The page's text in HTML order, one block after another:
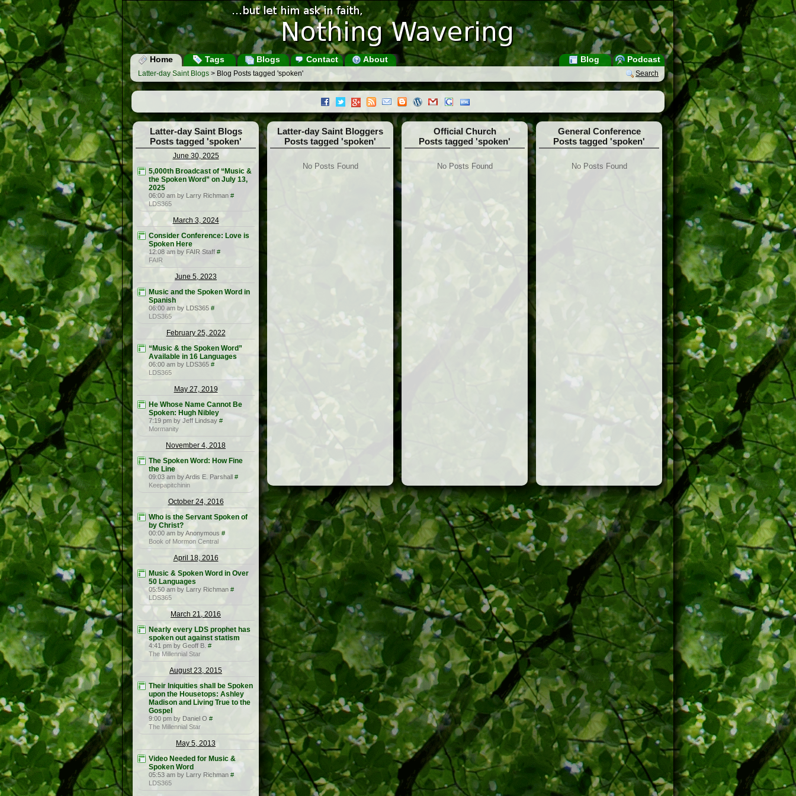
Home Tags Blogs Contact About Podcast
Blog
Search
Latter-day Saint Blogs > Blog Posts tagged 'spoken'
Latter-day Saint Blogs
Posts tagged 'spoken'
June 30, 2025
5,000th Broadcast of “Music &
the Spoken Word” on July 13,
2025
06:00 am by Larry Richman #
LDS365
March 3, 2024
Consider Conference: Love is
Spoken Here
12:08 am by FAIR Staff #
FAIR
June 5, 2023
Music and the Spoken Word in
Spanish
06:00 am by LDS365 #
LDS365
February 25, 2022
“Music & the Spoken Word”
Available in 16 Languages
06:00 am by LDS365 #
LDS365
May 27, 2019
He Whose Name Cannot Be
Spoken: Hugh Nibley
7:19 pm by Jeff Lindsay #
Mormanity
November 4, 2018
The Spoken Word: How Fine
the Line
09:03 am by Ardis E. Parshall #
Keepapitchinin
October 24, 2016
Who is the Servant Spoken of
by Christ?
00:00 am by Anonymous #
Book of Mormon Central
April 18, 2016
Music & Spoken Word in Over
50 Languages
05:50 am by Larry Richman #
LDS365
March 21, 2016
Nearly every LDS prophet has
spoken out against statism
4:41 pm by Geoff B. #
The Millennial Star
August 23, 2015
Their Iniquities shall be Spoken
upon the Housetops: Ashley
Madison and Living True to the
Gospel
9:00 pm by Daniel O #
The Millennial Star
May 5, 2013
Video Needed for Music &
Spoken Word
05:53 am by Larry Richman #
LDS365
Latter-day Saint Bloggers
Posts tagged 'spoken'
No Posts Found
Official Church
Posts tagged 'spoken'
No Posts Found
General Conference
Posts tagged 'spoken'
No Posts Found